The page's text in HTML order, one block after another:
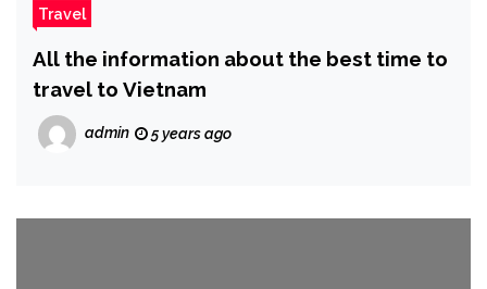
Travel
All the information about the best time to
travel to Vietnam
admin 5 years ago